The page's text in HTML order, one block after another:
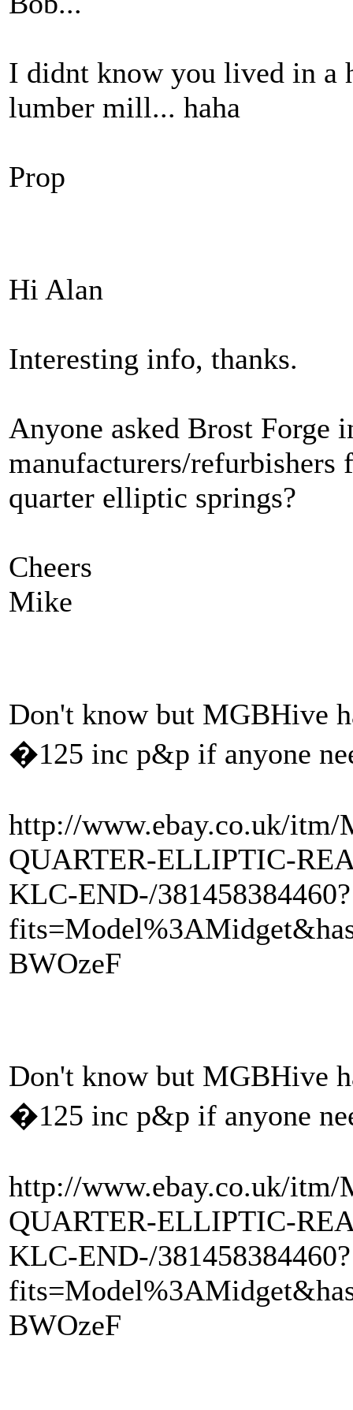
I didnt know you lived in a
lumber mill... haha
Prop
Hi Alan
Interesting info, thanks.
Anyone asked Brost Forge
manufacturers/
quarter elliptic springs?
Cheers
Mike
Don't know but MGBHive
�125 inc p&p if anyone
http://www.ebay.co.uk/
QUARTER-ELLIPTIC-
KLC-END-/381458384460?
BWOzeF
Don't know but MGBHive
�125 inc p&p if anyone
http://www.ebay.co.uk/
QUARTER-ELLIPTIC-
KLC-END-/381458384460?
BWOzeF